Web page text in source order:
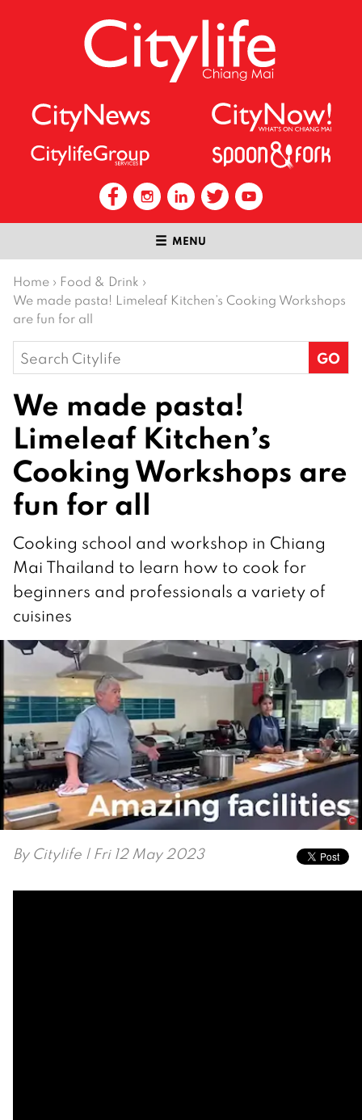
MENU
Home › Food & Drink ›
We made pasta! Limeleaf Kitchen’s Cooking Workshops
are fun for all
Search
for:
We made pasta!
Limeleaf Kitchen’s
Cooking Workshops are
fun for all
Cooking school and workshop in Chiang
Mai Thailand to learn how to cook for
beginners and professionals a variety of
cuisines
By Citylife | Fri 12 May 2023